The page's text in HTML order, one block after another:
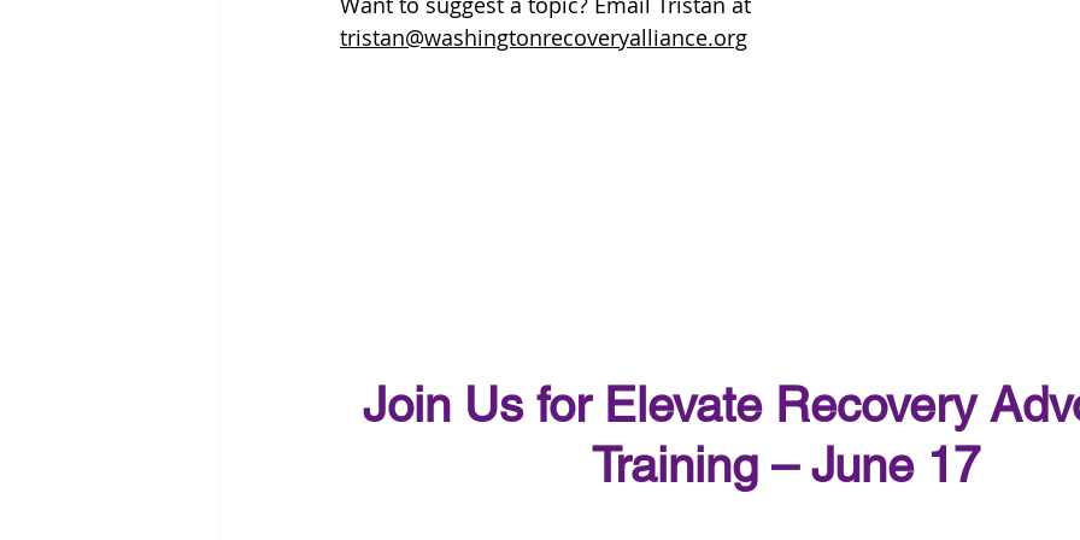
tristan@washingtonrecoveryalliance.org
Join Us for Elevate Recovery
Training – June 17